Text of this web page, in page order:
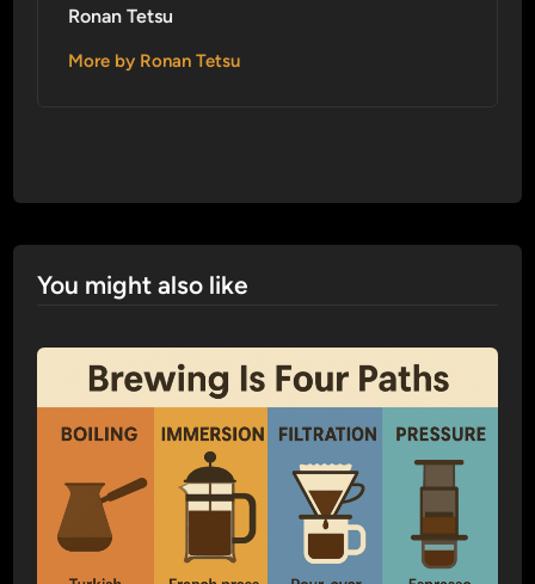
Ronan Tetsu
More by Ronan Tetsu
You might also like